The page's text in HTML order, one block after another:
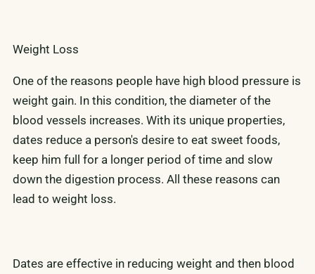
Weight Loss
One of the reasons people have high blood pressure is
weight gain. In this condition, the diameter of the
blood vessels increases. With its unique properties,
dates reduce a person's desire to eat sweet foods,
keep him full for a longer period of time and slow
down the digestion process. All these reasons can
lead to weight loss.
Dates are effective in reducing weight and then blood